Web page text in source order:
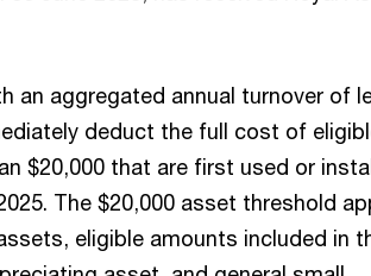
an aggregated annual turnover of
deduct the full cost of
$20,000 that are first used or
The $20,000 asset threshold
eligible amounts included in